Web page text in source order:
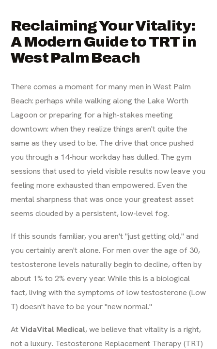
Reclaiming Your Vitality:
A Modern Guide to TRT in
West Palm Beach
There comes a moment for many men in West Palm
Beach: perhaps while walking along the Lake Worth
Lagoon or preparing for a high-stakes meeting
downtown: when they realize things aren't quite the
same as they used to be. The drive that once pushed
you through a 14-hour workday has dulled. The gym
sessions that used to yield visible results now leave you
feeling more exhausted than empowered. Even the
mental sharpness that was once your greatest asset
seems clouded by a persistent, low-level fog.
If this sounds familiar, you aren't "just getting old," and
you certainly aren't alone. For men over the age of 30,
testosterone levels naturally begin to decline, often by
about 1% to 2% every year. While this is a biological
fact, living with the symptoms of low testosterone (Low
T) doesn't have to be your "new normal."
AtVidaVital Medical, we believe that vitality is a right,
not a luxury. Testosterone Replacement Therapy (TRT)